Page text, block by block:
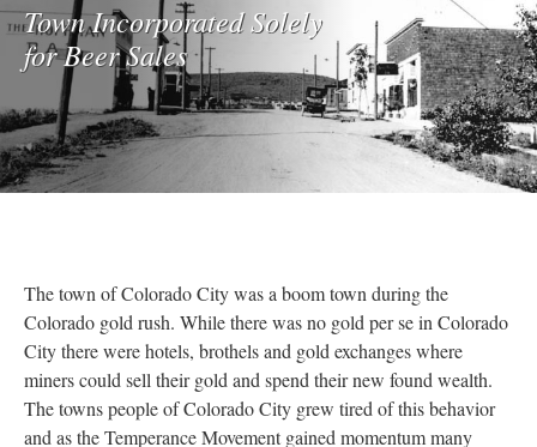
Town Incorporated Solely
for Beer Sales
The town of Colorado City was a boom town during the
Colorado gold rush. While there was no gold per se in Colorado
City there were hotels, brothels and gold exchanges where
miners could sell their gold and spend their new found wealth.
The towns people of Colorado City grew tired of this behavior
and as the Temperance Movement gained momentum many